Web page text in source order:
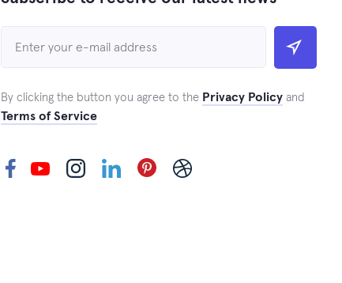
By clicking the button you agree to the Privacy Policy and
Terms of Service